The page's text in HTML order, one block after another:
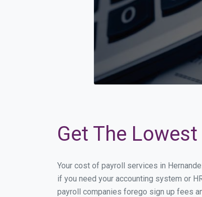
Get The
Your cost of payroll services in
if you need your accounting system or
payroll companies forego sign up fees